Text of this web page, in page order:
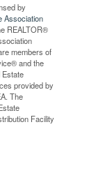
by
Association
REALTOR®
members of
and the
provided by
The
Facility